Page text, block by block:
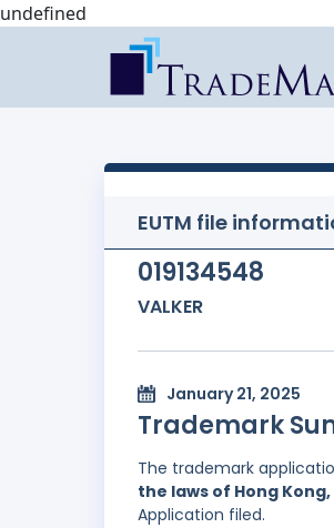
undefined
EUTM file
019134548
VALKER
January 21, 2025
Trademark
The trademark
the laws of Hong
Application filed.